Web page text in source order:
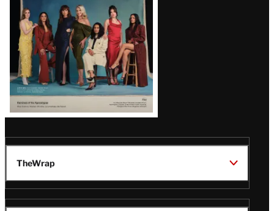
TheWrap